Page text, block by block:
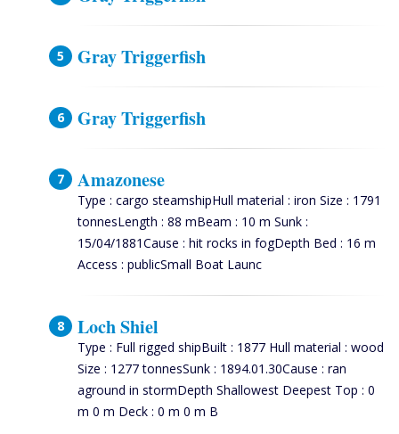
Gray Triggerfish
Gray Triggerfish
Amazonese
Type : cargo steamshipHull material : iron Size : 1791
tonnesLength : 88 mBeam : 10 m Sunk :
15/04/1881Cause : hit rocks in fogDepth Bed : 16 m
Access : publicSmall Boat Launc
Loch Shiel
Type : Full rigged shipBuilt : 1877 Hull material : wood
Size : 1277 tonnesSunk : 1894.01.30Cause : ran
aground in stormDepth Shallowest Deepest Top : 0
m 0 m Deck : 0 m 0 m B